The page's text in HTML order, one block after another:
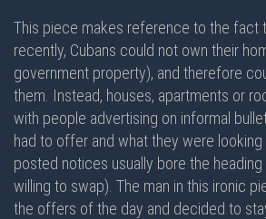
This piece makes reference to the fact
recently, Cubans could not own their
government property), and therefore
them. Instead, houses, apartments or
with people advertising on informal
had to offer and what they were
posted notices usually bore the heading
willing to swap). The man in this ironic
the offers of the day and decided to